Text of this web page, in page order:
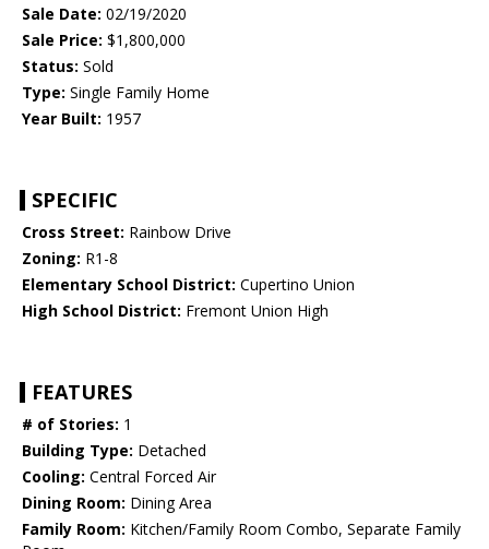
Sale Date: 02/19/2020
Sale Price: $1,800,000
Status: Sold
Type: Single Family Home
Year Built: 1957
SPECIFIC
Cross Street: Rainbow Drive
Zoning: R1-8
Elementary School District: Cupertino Union
High School District: Fremont Union High
FEATURES
# of Stories: 1
Building Type: Detached
Cooling: Central Forced Air
Dining Room: Dining Area
Family Room: Kitchen/Family Room Combo, Separate Family